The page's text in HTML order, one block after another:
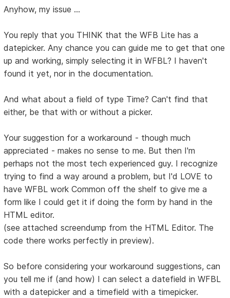
Anyhow, my issue ...
You reply that you THINK that the WFB Lite has a
datepicker. Any chance you can guide me to get that one
up and working, simply selecting it in WFBL? I haven't
found it yet, nor in the documentation.
And what about a field of type Time? Can't find that
either, be that with or without a picker.
Your suggestion for a workaround - though much
appreciated - makes no sense to me. But then I'm
perhaps not the most tech experienced guy. I recognize
trying to find a way around a problem, but I'd LOVE to
have WFBL work Common off the shelf to give me a
form like I could get it if doing the form by hand in the
HTML editor.
(see attached screendump from the HTML Editor. The
code there works perfectly in preview).
So before considering your workaround suggestions, can
you tell me if (and how) I can select a datefield in WFBL
with a datepicker and a timefield with a timepicker.